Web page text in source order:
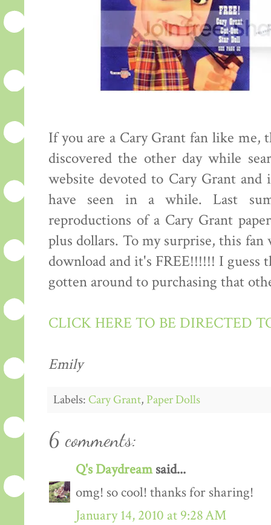
If you are a Cary Grant fan like
discovered the other day while
website devoted to Cary Grant
have seen in a while. Last
reproductions of a Cary Grant
plus dollars. To my surprise, this
download and it's FREE!!!!!! I guess
gotten around to purchasing that
CLICK HERE TO BE DIRECTED
Emily
Labels: Cary Grant, Paper Dolls
6 comments:
Q's Daydreamsaid...
omg! so cool! thanks for sharing!
January 14, 2010 at 9:28 AM